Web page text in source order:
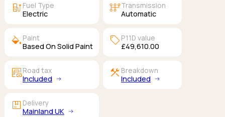
ev_station Fuel Type
Electric auto_transmissionTransmission
Automatic
colors Paint
Based On Solid Paint sell P11D value
£49,610.00
garage_moneyRoad tax
Included construction Breakdown
Included
package Delivery
Mainland UK